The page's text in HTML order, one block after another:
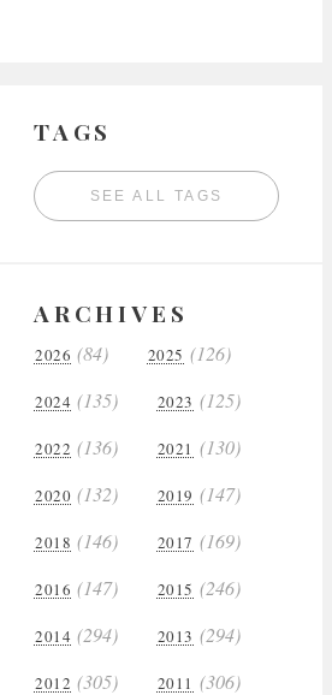
TAGS
SEE ALL TAGS
ARCHIVES
2026 (84) 2025 (126)
2024 (135) 2023 (125)
2022 (136) 2021 (130)
2020 (132) 2019 (147)
2018 (146) 2017 (169)
2016 (147) 2015 (246)
2014 (294) 2013 (294)
2012 (305) 2011 (306)